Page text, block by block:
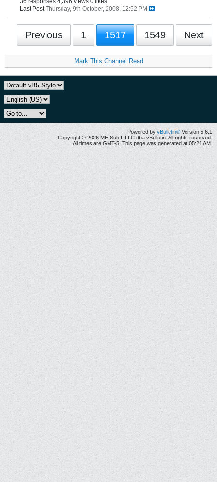
Last Post Thursday, 9th October, 2008, 12:52 PM
Previous 1 1517 1549 Next
Mark This Channel Read
Powered by vBulletin® Version 5.6.1
Copyright © 2026 MH Sub I, LLC dba vBulletin. All rights reserved.
All times are GMT-5. This page was generated at 05:21 AM.